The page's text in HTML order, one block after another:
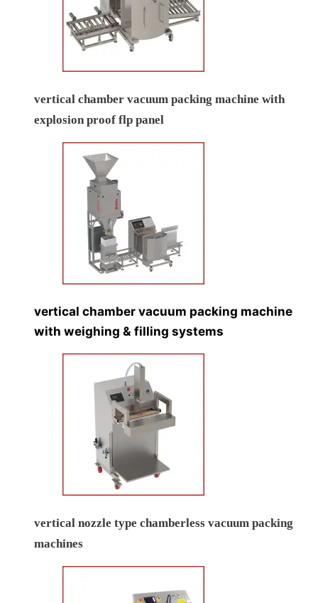
vertical chamber vacuum packing machine with
explosion proof flp panel
vertical chamber vacuum packing machine
with weighing & filling systems
vertical nozzle type chamberless vacuum packing
machines